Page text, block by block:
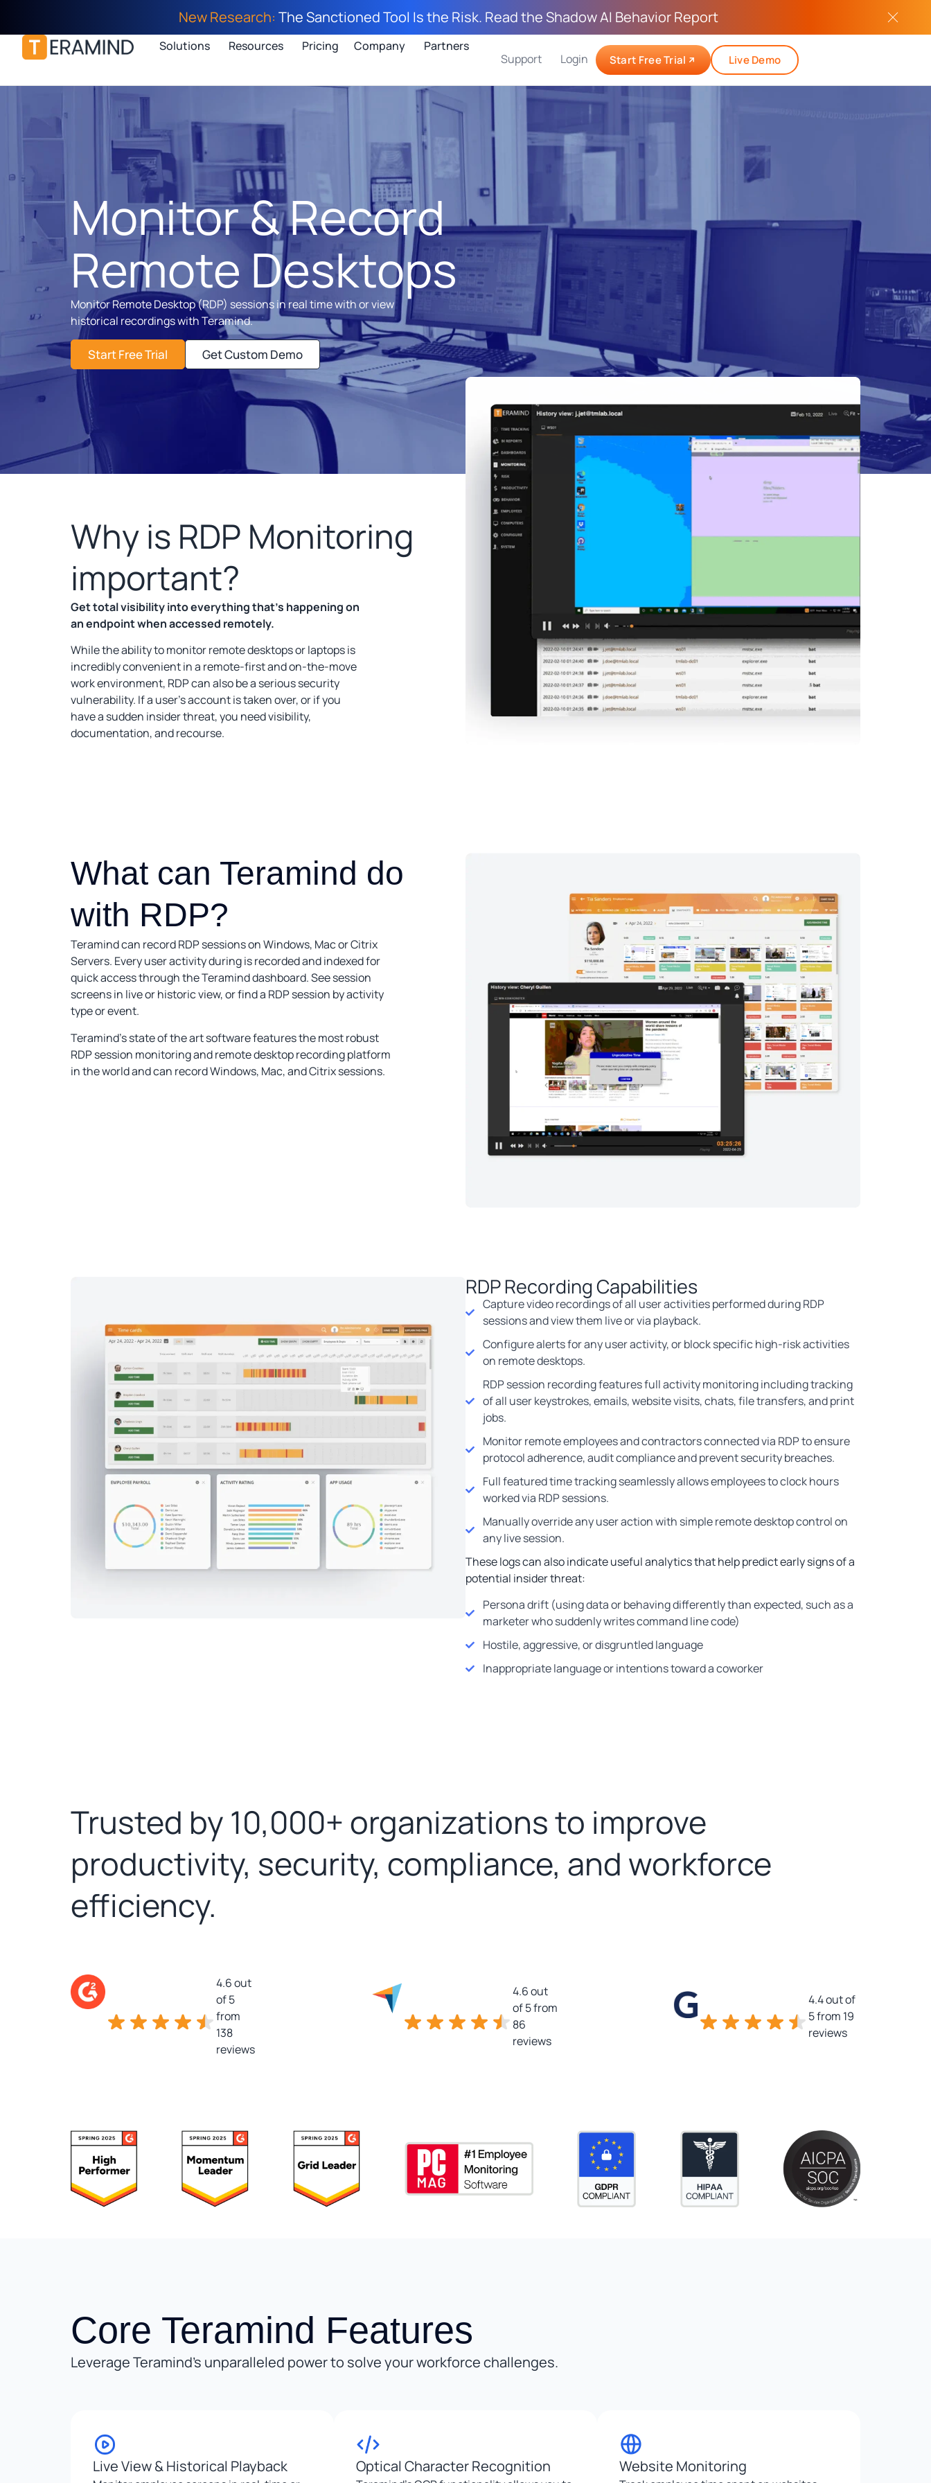
New Research: The Sanctioned Tool Is the Risk. Read the Shadow AI Behavior Report
Solutions Resources Pricing Company
Partners
Support
Login Start Free Trial Live Demo
Monitor & Record
Remote Desktops
Monitor Remote Desktop (RDP) sessions in real time with or view
historical recordings with Teramind.
Start Free Trial Get Custom Demo
Why is RDP Monitoring
important?
Get total visibility into everything that’s happening on
an endpoint when accessed remotely.
While the ability to monitor remote desktops or laptops is
incredibly convenient in a remote-first and on-the-move
work environment, RDP can also be a serious security
vulnerability. If a user’s account is taken over, or if you
have a sudden insider threat, you need visibility,
documentation, and recourse.
What can Teramind do
with RDP?
Teramind can record RDP sessions on Windows, Mac or Citrix
Servers. Every user activity during is recorded and indexed for
quick access through the Teramind dashboard. See session
screens in live or historic view, or find a RDP session by activity
type or event.
Teramind’s state of the art software features the most robust
RDP session monitoring and remote desktop recording platform
in the world and can record Windows, Mac, and Citrix sessions.
RDP Recording Capabilities
Capture video recordings of all user activities performed during RDP
sessions and view them live or via playback.
Configure alerts for any user activity, or block specific high-risk activities
on remote desktops.
RDP session recording features full activity monitoring including tracking
of all user keystrokes, emails, website visits, chats, file transfers, and print
jobs.
Monitor remote employees and contractors connected via RDP to ensure
protocol adherence, audit compliance and prevent security breaches.
Full featured time tracking seamlessly allows employees to clock hours
worked via RDP sessions.
Manually override any user action with simple remote desktop control on
any live session.
These logs can also indicate useful analytics that help predict early signs of a
potential insider threat:
Persona drift (using data or behaving differently than expected, such as a
marketer who suddenly writes command line code)
Hostile, aggressive, or disgruntled language
Inappropriate language or intentions toward a coworker
Trusted by 10,000+ organizations to improve
productivity, security, compliance, and workforce
efficiency.
4.6 out
of 5
from
138
reviews
4.6 out
of 5 from
86
reviews
4.4 out of
5 from 19
reviews
Core Teramind Features
Leverage Teramind’s unparalleled power to solve your workforce challenges.
Live View & Historical Playback Optical Character Recognition Website Monitoring